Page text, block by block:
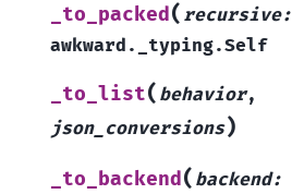
_to_packed( recursive:
awkward._typing.Self
_to_list( behavior,
json_conversions)
_to_backend( backend: